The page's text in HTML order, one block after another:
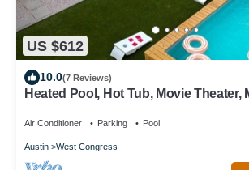
US $612
10.0(7 Reviews)
Heated Pool, Hot Tub, Movie Theater,
Air Conditioner Parking Pool
Austin West Congress